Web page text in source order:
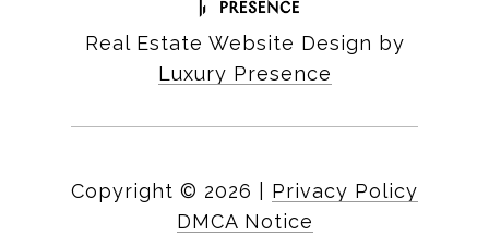
Real Estate Website Design by
Luxury Presence
Copyright © 2026
Privacy Policy
DMCA Notice